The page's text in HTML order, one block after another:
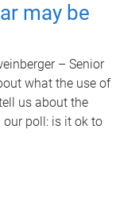
may be
– Senior
what the use of
us about the
our poll: is it ok to